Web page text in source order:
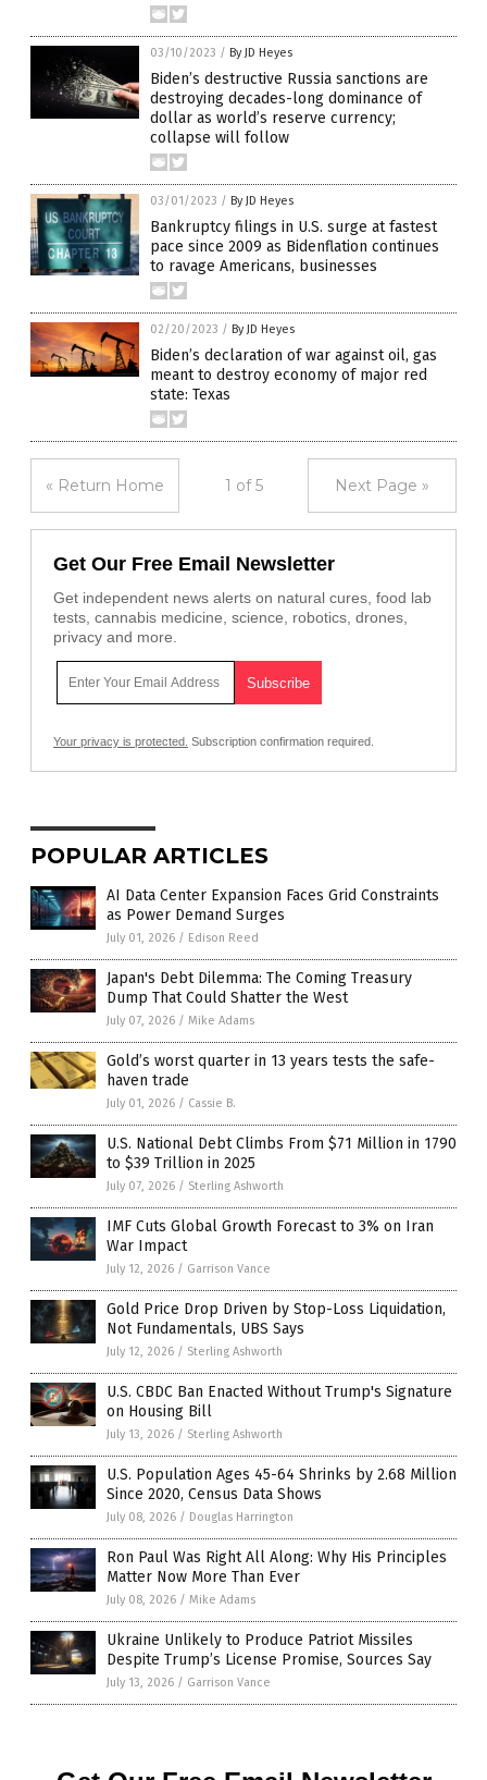
03/10/2023 / By JD Heyes
Biden’s destructive Russia sanctions are
destroying decades-long dominance of
dollar as world’s reserve currency;
collapse will follow
03/01/2023 / By JD Heyes
Bankruptcy filings in U.S. surge at fastest
pace since 2009 as Bidenflation continues
to ravage Americans, businesses
02/20/2023 / By JD Heyes
Biden’s declaration of war against oil, gas
meant to destroy economy of major red
state: Texas
« Return Home 1 of 5 Next Page »
Get Our Free Email Newsletter
Get independent news alerts on natural cures, food lab
tests, cannabis medicine, science, robotics, drones,
privacy and more.
Your privacy is protected. Subscription confirmation required.
POPULAR ARTICLES
AI Data Center Expansion Faces Grid Constraints
as Power Demand Surges
July 01, 2026 / Edison Reed
Japan's Debt Dilemma: The Coming Treasury
Dump That Could Shatter the West
July 07, 2026 / Mike Adams
Gold’s worst quarter in 13 years tests the safe-
haven trade
July 01, 2026 / Cassie B.
U.S. National Debt Climbs From $71 Million in 1790
to $39 Trillion in 2025
July 07, 2026 / Sterling Ashworth
IMF Cuts Global Growth Forecast to 3% on Iran
War Impact
July 12, 2026 / Garrison Vance
Gold Price Drop Driven by Stop-Loss Liquidation,
Not Fundamentals, UBS Says
July 12, 2026 / Sterling Ashworth
U.S. CBDC Ban Enacted Without Trump's Signature
on Housing Bill
July 13, 2026 / Sterling Ashworth
U.S. Population Ages 45-64 Shrinks by 2.68 Million
Since 2020, Census Data Shows
July 08, 2026 / Douglas Harrington
Ron Paul Was Right All Along: Why His Principles
Matter Now More Than Ever
July 08, 2026 / Mike Adams
Ukraine Unlikely to Produce Patriot Missiles
Despite Trump’s License Promise, Sources Say
July 13, 2026 / Garrison Vance